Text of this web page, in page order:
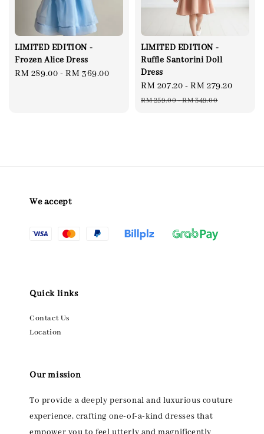
LIMITED EDITION -
Frozen Alice Dress
Regular
RM 289.00 -RM 369.00
LIMITED EDITION -
Ruffle Santorini Doll
Dress
Sale
price
RM 207.20 -RM 279.20
RM 259.00-RM 349.00
We accept
Quick links
Contact Us
Location
Our mission
To provide a deeply personal and luxurious couture
experience, crafting one-of-a-kind dresses that